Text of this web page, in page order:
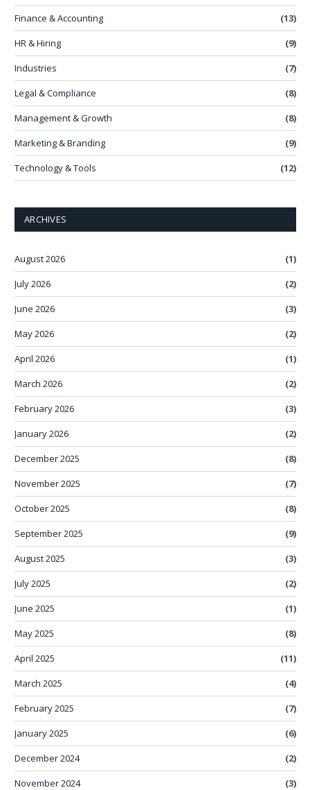
Finance & Accounting
(13)
HR & Hiring
(9)
Industries
(7)
Legal & Compliance
(8)
Management & Growth
(8)
Marketing & Branding
(9)
Technology & Tools
(12)
ARCHIVES
August 2026
(1)
July 2026
(2)
June 2026
(3)
May 2026
(2)
April 2026
(1)
March 2026
(2)
February 2026
(3)
January 2026
(2)
December 2025
(8)
November 2025
(7)
October 2025
(8)
September 2025
(9)
August 2025
(3)
July 2025
(2)
June 2025
(1)
May 2025
(8)
April 2025
(11)
March 2025
(4)
February 2025
(7)
January 2025
(6)
December 2024
(2)
November 2024
(3)